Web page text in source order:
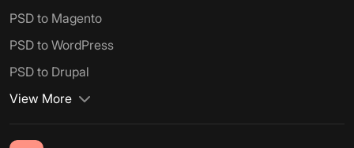
PSD to Magento
PSD to WordPress
PSD to Drupal
View More